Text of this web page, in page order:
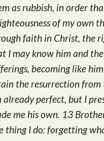
as rubbish, in order
of my own
faith in Christ, the
I may know him and
becoming like
the resurrection from
already perfect, but I
me his own. 13
thing I do: forgetting